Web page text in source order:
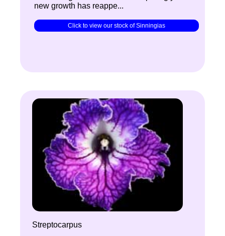
new growth has reappe...
Click to view our stock of Sinningias
Streptocarpus